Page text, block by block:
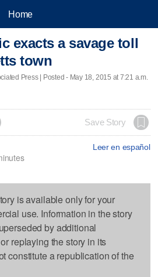
Home
exacts a savage toll
town
Press | Posted - May 18, 2015 at 7:21 a.m.
Save Story
Leer en español
is available only for your
use. Information in the story
by additional
replaying the story in its
constitute a republication of the